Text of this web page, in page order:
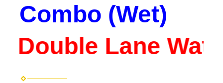
Combo (Wet)
Lane